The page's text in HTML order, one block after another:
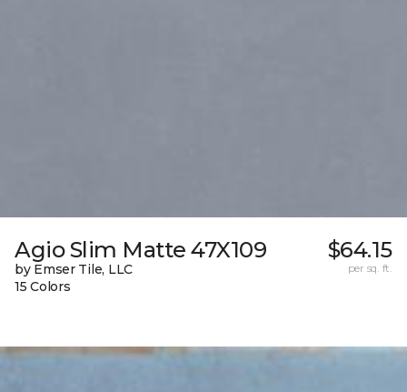
Agio Slim Matte 47X109
by Emser Tile, LLC
15 Colors
$64.15
per sq. ft.